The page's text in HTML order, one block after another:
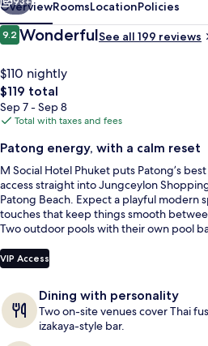
2
OverviewRoomsLocationPolicies
Reviews
9.29.2 out of 10
WonderfulSee all 199 reviews
$110 nightly
The
total
price
$119
$119 total
Sep 7 - Sep 8
Total with taxes and fees
Patong energy, with a calm reset
M Social Hotel Phuket puts Patong’s
access straight into Jungceylon
Patong Beach. Expect a playful modern
touches that keep things smooth
Two outdoor pools with their own pool
VIP Access
Dining with personality
Two on-site venues cover Thai
izakaya-style bar.